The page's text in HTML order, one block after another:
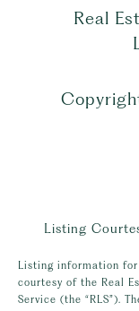
Real
Listing
Listing information
courtesy of the Real
Service (the “RLS”).